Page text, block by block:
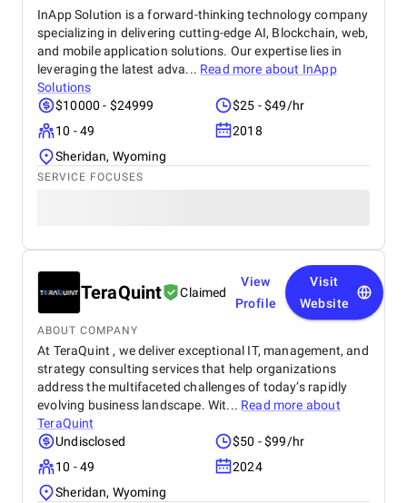
InApp Solution is a forward-thinking technology company
specializing in delivering cutting-edge AI, Blockchain, web,
and mobile application solutions. Our expertise lies in
leveraging the latest adva... Read more about InApp
Solutions
$10000 - $24999
$25 - $49/hr
10 - 49
2018
Sheridan, Wyoming
SERVICE FOCUSES
TeraQuint Claimed
View
Profile
Visit
Website
ABOUT COMPANY
At TeraQuint , we deliver exceptional IT, management, and
strategy consulting services that help organizations
address the multifaceted challenges of today’s rapidly
evolving business landscape. Wit... Read more about
TeraQuint
Undisclosed
$50 - $99/hr
10 - 49
2024
Sheridan, Wyoming